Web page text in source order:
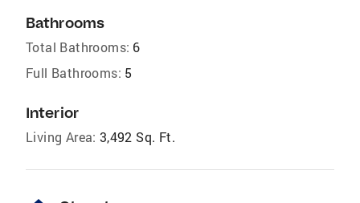
Bathrooms
Total Bathrooms: 6
Full Bathrooms: 5
Interior
Living Area: 3,492 Sq. Ft.